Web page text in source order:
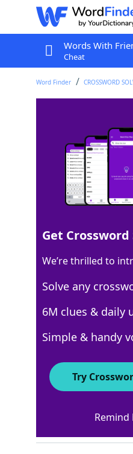
Words With
Cheat
Word Finder CROSSWORD
Reached
Last seen: LAT, 25
Matching Answer
100% SLID
4 Letters
Crossword
Pet rescue org
Get
We’re thrilled to
Solve any
6M clues & daily
Simple & handy
Try
Remind